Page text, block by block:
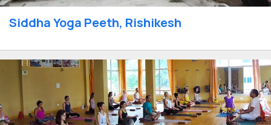
Siddha Yoga Peeth, Rishikesh